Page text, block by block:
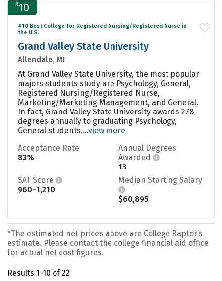
#10
#10 Best College for Registered Nursing/Registered Nurse in
the U.S.
Grand Valley State University
Allendale, MI
At Grand Valley State University, the most popular
majors students study are Psychology, General,
Registered Nursing/Registered Nurse,
Marketing/Marketing Management, and General.
In fact, Grand Valley State University awards 278
degrees annually to graduating Psychology,
General students....view more
Acceptance Rate
83%
Annual Degrees
Awarded
13
SAT Score
960–1,210
Median Starting Salary
$60,895
*The estimated net prices above are College Raptor’s
estimate. Please contact the college financial aid office
for actual net cost figures.
Results 1-10 of 22